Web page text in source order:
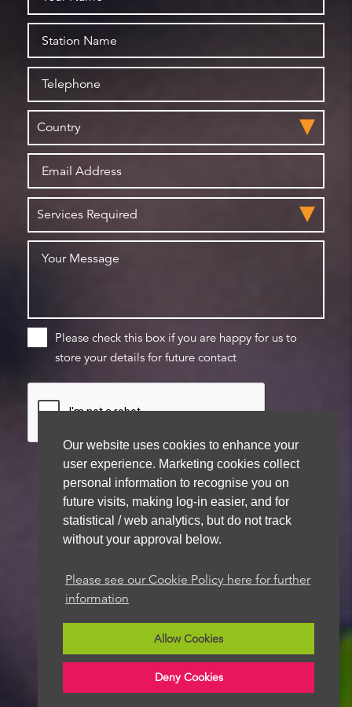
Our website uses cookies to enhance your
user experience. Marketing cookies collect
personal information to recognise you on
future visits, making log-in easier, and for
statistical / web analytics, but do not track
without your approval below.
Please see our Cookie Policy here for further
information
Allow Cookies
Deny Cookies
Please check this box if you are happy for us to
store your details for future contact
We aim to get back to you within 48 hours